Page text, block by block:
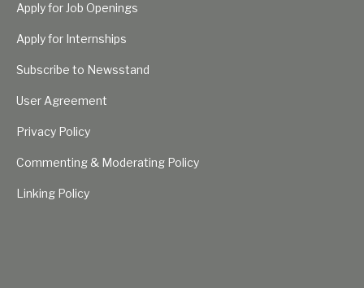
Apply for Job Openings
Apply for Internships
Subscribe to Newsstand
User Agreement
Privacy Policy
Commenting & Moderating Policy
Linking Policy